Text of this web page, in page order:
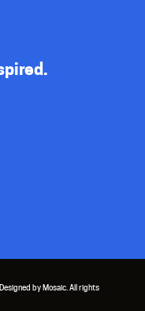
by Mosaic. All rights